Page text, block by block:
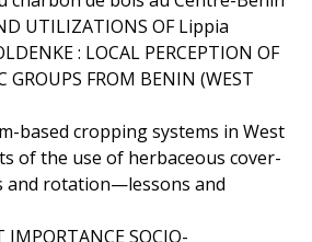
UTILIZATIONS OF Lippia
: LOCAL PERCEPTION OF
GROUPS FROM BENIN (WEST
based cropping systems in West
of the use of herbaceous cover-
and rotation—lessons and
IMPORTANCE SOCIO-